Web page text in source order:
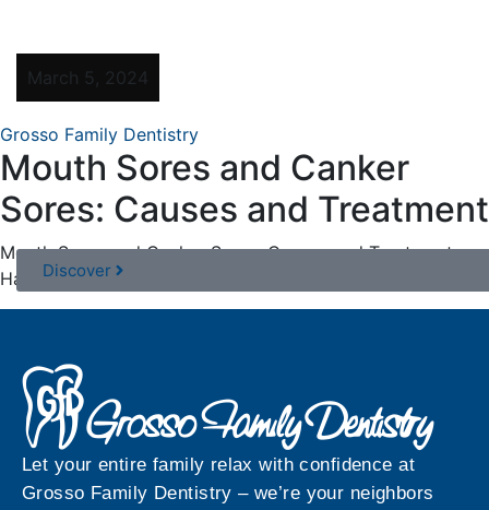
Grosso Family Dentistry
March 5, 2024
Mouth Sores and Canker
Sores: Causes and Treatment
Mouth Sores and Canker Sores: Causes and Treatment
Have you ever experienced the discomfort of ...
Discover
Let your entire family relax with confidence at
Grosso Family Dentistry – we’re your neighbors